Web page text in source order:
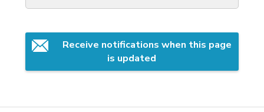
Receive notifications when this page
is updated